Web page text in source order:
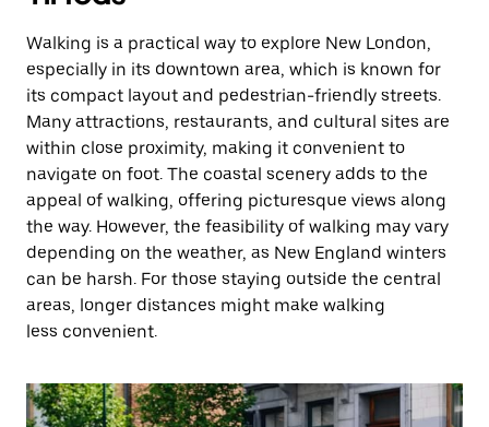
Walking is a practical way to explore New London,
especially in its downtown area, which is known for
its compact layout and pedestrian-friendly streets.
Many attractions, restaurants, and cultural sites are
within close proximity, making it convenient to
navigate on foot. The coastal scenery adds to the
appeal of walking, offering picturesque views along
the way. However, the feasibility of walking may vary
depending on the weather, as New England winters
can be harsh. For those staying outside the central
areas, longer distances might make walking
less convenient.